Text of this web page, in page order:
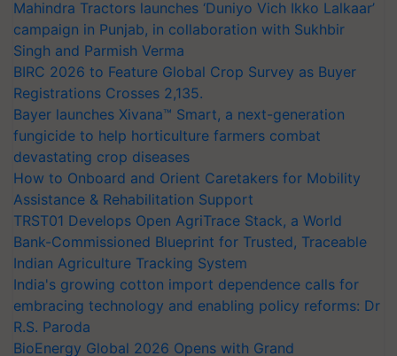
Mahindra Tractors launches ‘Duniyo Vich Ikko Lalkaar’
campaign in Punjab, in collaboration with Sukhbir
Singh and Parmish Verma
BIRC 2026 to Feature Global Crop Survey as Buyer
Registrations Crosses 2,135.
Bayer launches Xivana™ Smart, a next-generation
fungicide to help horticulture farmers combat
devastating crop diseases
How to Onboard and Orient Caretakers for Mobility
Assistance & Rehabilitation Support
TRST01 Develops Open AgriTrace Stack, a World
Bank-Commissioned Blueprint for Trusted, Traceable
Indian Agriculture Tracking System
India's growing cotton import dependence calls for
embracing technology and enabling policy reforms: Dr
R.S. Paroda
BioEnergy Global 2026 Opens with Grand